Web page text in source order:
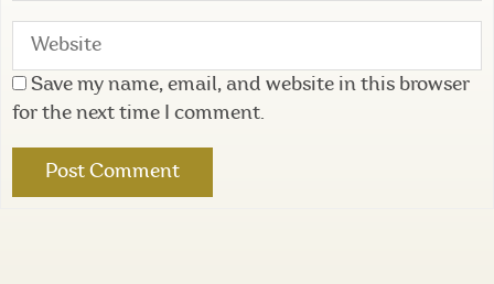
Save my name, email, and website in this browser
for the next time I comment.